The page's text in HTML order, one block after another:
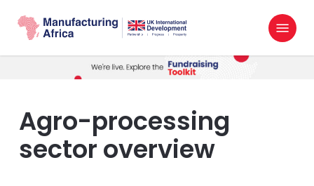
main
search
Menu
Agro-processing
sector overview